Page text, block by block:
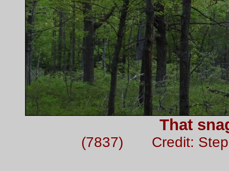
That
(7837) Credit: